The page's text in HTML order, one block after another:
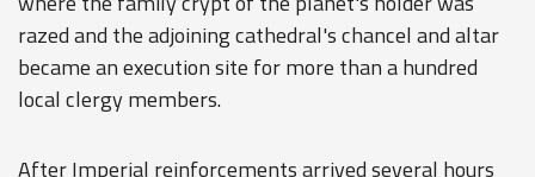
razed and the adjoining cathedral's chancel and altar
became an execution site for more than a hundred
local clergy members.
After Imperial reinforcements arrived several hours